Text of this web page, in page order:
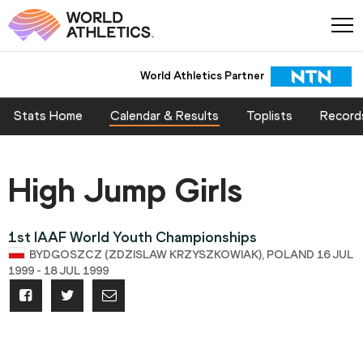
World Athletics Partner
Stats Home Calendar & Results Toplists
High Jump Girls
1st IAAF World Youth Championships
BYDGOSZCZ (ZDZISLAW KRZYSZKOWIAK), POLAND 16 JUL
1999 - 18 JUL 1999